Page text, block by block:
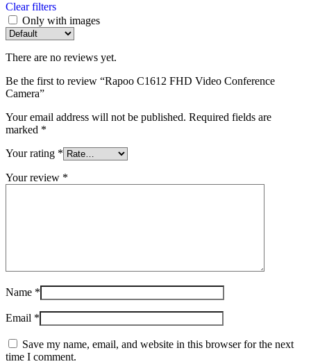
Clear filters
Only with images
There are no reviews yet.
Be the first to review “Rapoo C1612 FHD Video Conference
Camera”
Your email address will not be published. Required fields are
marked *
Your rating *
Your review *
Name *
Email *
Save my name, email, and website in this browser for the next
time I comment.